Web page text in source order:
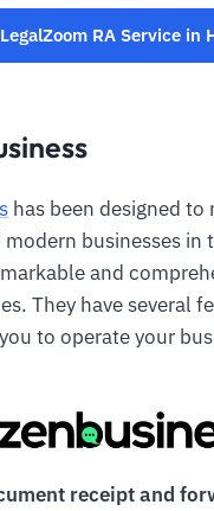
LegalZoom RA Service in
has been designed to
businesses in
and
They have several
to operate your
receipt and